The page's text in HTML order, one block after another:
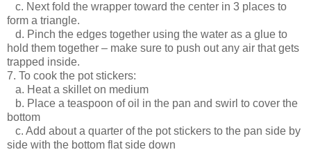
c. Next fold the wrapper toward the center in 3 places to
form a triangle.
d. Pinch the edges together using the water as a glue to
hold them together – make sure to push out any air that gets
trapped inside.
7. To cook the pot stickers:
a. Heat a skillet on medium
b. Place a teaspoon of oil in the pan and swirl to cover the
bottom
c. Add about a quarter of the pot stickers to the pan side by
side with the bottom flat side down